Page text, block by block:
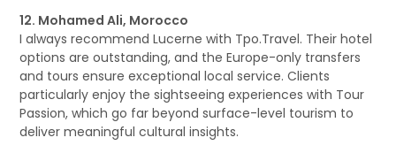
12. Mohamed Ali, Morocco
I always recommend Lucerne with Tpo.Travel. Their hotel
options are outstanding, and the Europe-only transfers
and tours ensure exceptional local service. Clients
particularly enjoy the sightseeing experiences with Tour
Passion, which go far beyond surface-level tourism to
deliver meaningful cultural insights.